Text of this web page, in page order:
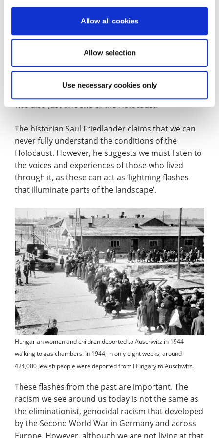
Allow all cookies
Allow selection
Use necessary cookies only
of whom were close to death or very ill.
compared to the estimated 1.3 million people that
were deported to the Auschwitz labour and death
camp, from its inception in 1940 to its demise in
1945. At least 1.1 million of those sent to Auschwitz,
who were mostly Jewish people, were killed. This
was also just one site of the Holocaust.
The historian Saul Friedlander claims that we can
never fully understand the conditions of the
Holocaust. However, he suggests we must listen to
the voices and experiences of those who lived
through it, as these can act as ‘lightning flashes
that illuminate parts of the landscape’.
Hungarian women and children deported to Auschwitz in 1944
walking to gas chambers. In 1944, in only eight weeks, around
424,000 Jewish people were deported from Hungary to Auschwitz.
These flashes from the past are important. The
racism we see around us today is not the same as
the eliminationist, genocidal racism that developed
by the Second World War in Germany and across
Europe. However, although we are not living at that